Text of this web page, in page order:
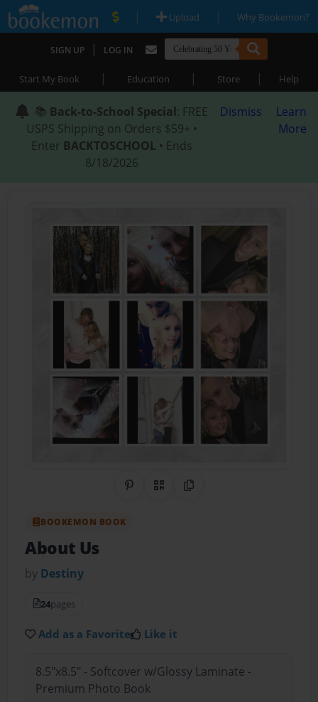
| Upload | Why Bookemon?
SIGN UP | LOG IN
Start My Book | Education | Store | Help
📚 Back-to-School Special: FREE
USPS Shipping on Orders $59+ •
Enter BACKTOSCHOOL • Ends
8/18/2026
Dismiss
Learn
More
Share on Pinterest
QR CodeCopy Link
BOOKEMON BOOK
About Us
by Destiny
24pages
Add as a Favorite Like it
8.5"x8.5" - Softcover w/Glossy Laminate -
Premium Photo Book